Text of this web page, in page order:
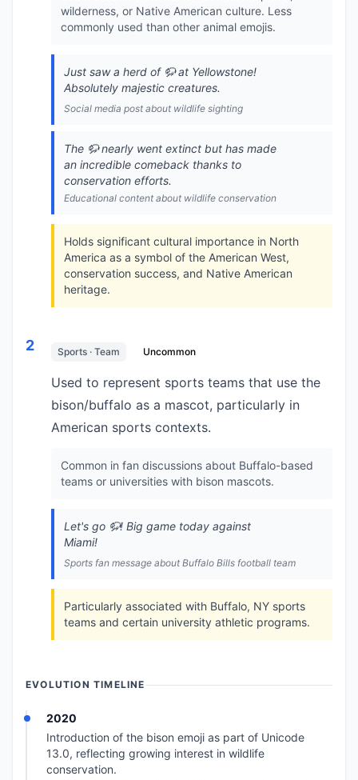
wilderness, or Native American culture. Less
commonly used than other animal emojis.
Just saw a herd of 🦬 at Yellowstone!
Absolutely majestic creatures.
Social media post about wildlife sighting
The 🦬 nearly went extinct but has made
an incredible comeback thanks to
conservation efforts.
Educational content about wildlife conservation
Holds significant cultural importance in North
America as a symbol of the American West,
conservation success, and Native American
heritage.
2 Sports · Team Uncommon
Used to represent sports teams that use the
bison/buffalo as a mascot, particularly in
American sports contexts.
Common in fan discussions about Buffalo-based
teams or universities with bison mascots.
Let's go 🦬! Big game today against
Miami!
Sports fan message about Buffalo Bills football team
Particularly associated with Buffalo, NY sports
teams and certain university athletic programs.
EVOLUTION TIMELINE
2020
Introduction of the bison emoji as part of Unicode
13.0, reflecting growing interest in wildlife
conservation.